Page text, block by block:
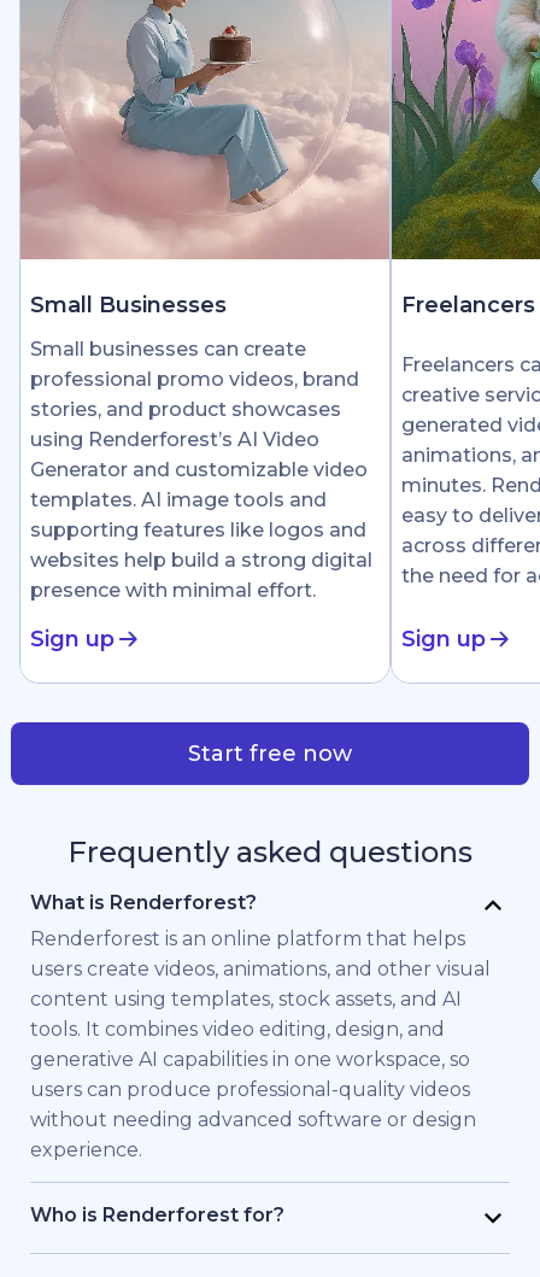
Small Businesses
Small businesses can create
professional promo videos, brand
stories, and product showcases
using Renderforest’s AI Video
Generator and customizable video
templates. AI image tools and
supporting features like logos and
websites help build a strong digital
presence with minimal effort.
Sign up
Freelancers
Freelancers
creative
generated
animations,
minutes.
easy to
across
the need for
Sign up
Start free now
Frequently asked questions
What is Renderforest?
Renderforest is an online platform that helps
users create videos, animations, and other visual
content using templates, stock assets, and AI
tools. It combines video editing, design, and
generative AI capabilities in one workspace, so
users can produce professional-quality videos
without needing advanced software or design
experience.
Who is Renderforest for?
Renderforest is built for individuals and teams